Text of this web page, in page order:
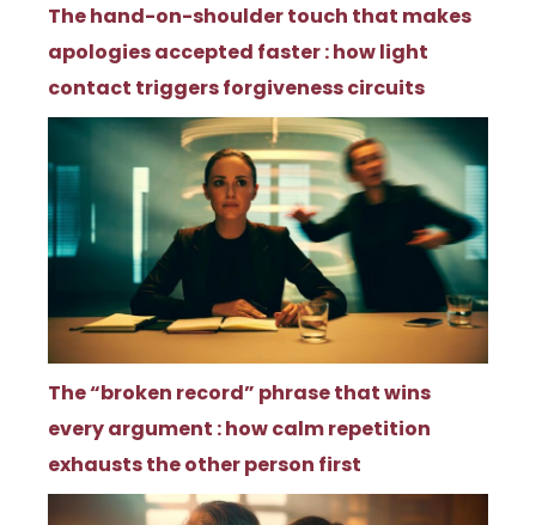
The hand-on-shoulder touch that makes
apologies accepted faster : how light
contact triggers forgiveness circuits
The “broken record” phrase that wins
every argument : how calm repetition
exhausts the other person first